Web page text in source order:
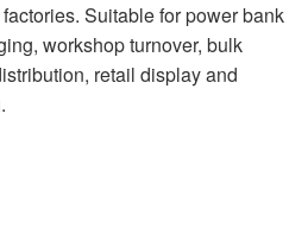
Suitable for power bank
workshop turnover, bulk
retail display and